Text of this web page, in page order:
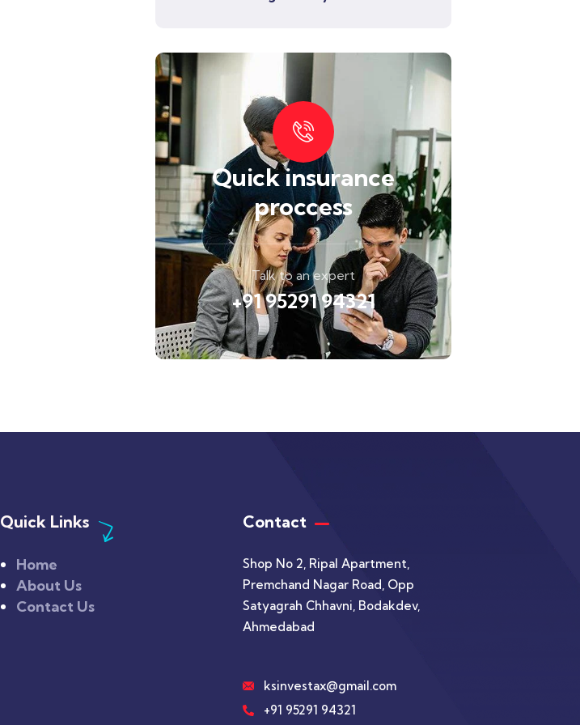
Quick insurance
proccess
Talk to an expert
+91 95291 94321
Quick Links
Home
About Us
Contact Us
Contact
Shop No 2, Ripal Apartment,
Premchand Nagar Road, Opp
Satyagrah Chhavni, Bodakdev,
Ahmedabad
ksinvestax@gmail.com
+91 95291 94321